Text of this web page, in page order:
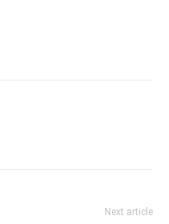
Next article